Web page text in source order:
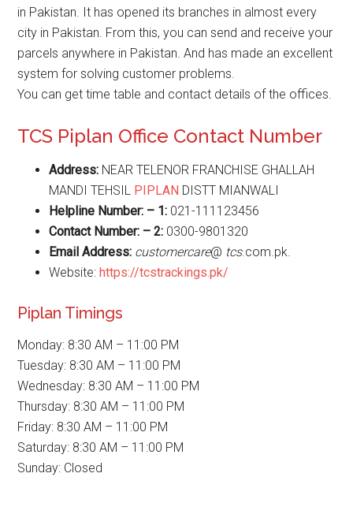
in Pakistan. It has opened its branches in almost every
city in Pakistan. From this, you can send and receive your
parcels anywhere in Pakistan. And has made an excellent
system for solving customer problems.
You can get time table and contact details of the offices.
TCS Piplan Office Contact Number
Address: NEAR TELENOR FRANCHISE GHALLAH
MANDI TEHSIL PIPLAN DISTT MIANWALI
Helpline Number: – 1: 021-111123456
Contact Number: – 2: 0300-9801320
Email Address: customercare@ tcs.com.pk.
Website:https://tcstrackings.pk/
Piplan Timings
Monday: 8:30 AM – 11:00 PM
Tuesday: 8:30 AM – 11:00 PM
Wednesday: 8:30 AM – 11:00 PM
Thursday: 8:30 AM – 11:00 PM
Friday: 8:30 AM – 11:00 PM
Saturday: 8:30 AM – 11:00 PM
Sunday: Closed